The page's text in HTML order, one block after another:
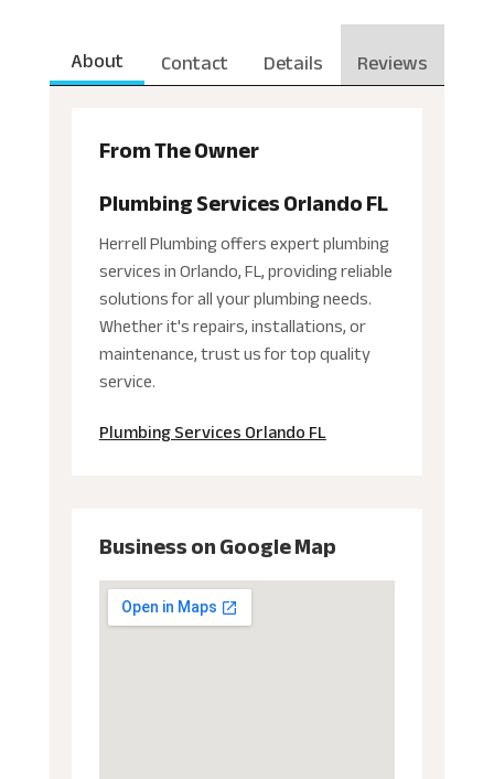
About Contact Details Reviews
From The Owner
Plumbing Services Orlando FL
Herrell Plumbing offers expert plumbing
services in Orlando, FL, providing reliable
solutions for all your plumbing needs.
Whether it's repairs, installations, or
maintenance, trust us for top quality
service.
Plumbing Services Orlando FL
Business on Google Map